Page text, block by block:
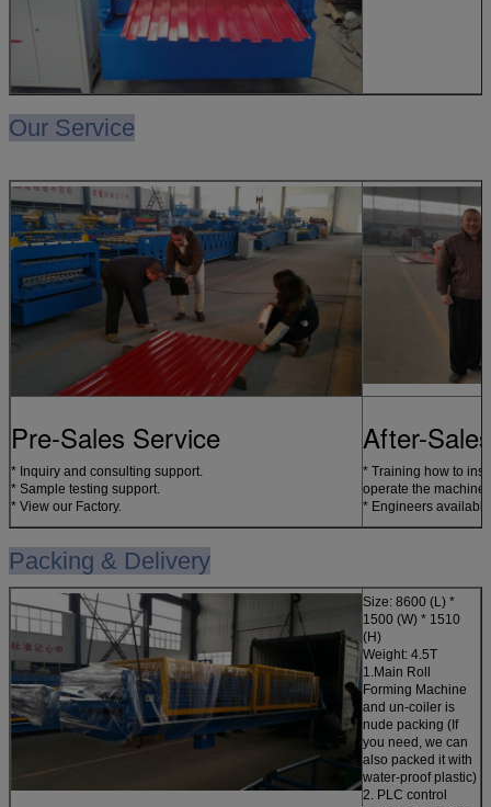
Our Service
Pre-Sales Service
* Inquiry and consulting support.
* Sample testing support.
* View our Factory.
After-
* Training how to
operate the machine.
* Engineers
Packing & Delivery
Size: 8600 (L) *
1500 (W) * 1510
(H)
Weight: 4.5T
1.Main Roll
Forming Machine
and un-coiler is
nude packing (If
you need, we can
also packed it with
water-proof plastic)
2. PLC control